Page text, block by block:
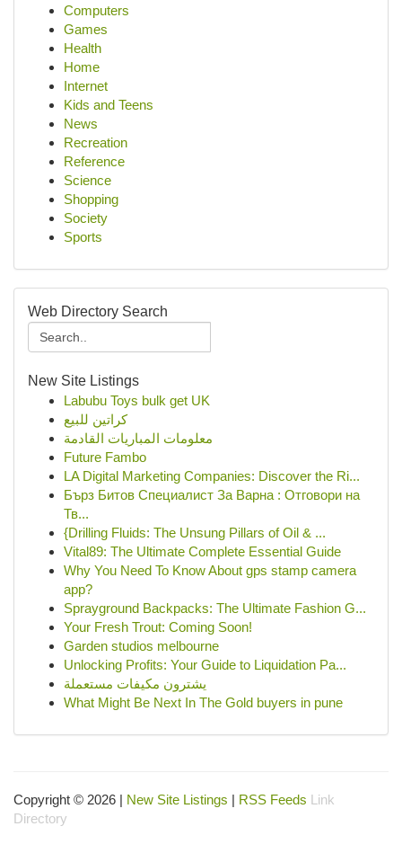
Computers
Games
Health
Home
Internet
Kids and Teens
News
Recreation
Reference
Science
Shopping
Society
Sports
Web Directory Search
New Site Listings
Labubu Toys bulk get UK
كراتين للبيع
معلومات المباريات القادمة
Future Fambo
LA Digital Marketing Companies: Discover the Ri...
Бърз Битов Специалист За Варна : Отговори на
Тв...
{Drilling Fluids: The Unsung Pillars of Oil & ...
Vital89: The Ultimate Complete Essential Guide
Why You Need To Know About gps stamp camera
app?
Sprayground Backpacks: The Ultimate Fashion G...
Your Fresh Trout: Coming Soon!
Garden studios melbourne
Unlocking Profits: Your Guide to Liquidation Pa...
يشترون مكيفات مستعملة
What Might Be Next In The Gold buyers in pune
Copyright © 2026 | New Site Listings | RSS Feeds Link
Directory